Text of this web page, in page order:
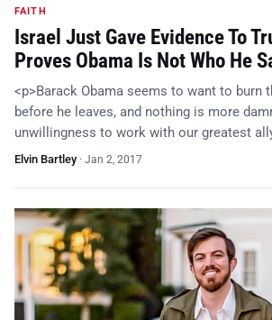
FAITH
Israel Just Gave Evidence To
Proves Obama Is Not Who He
<p>Barack Obama seems to want to burn
before he leaves, and nothing is more
unwillingness to work with our greatest
Elvin Bartley· Jan 2, 2017